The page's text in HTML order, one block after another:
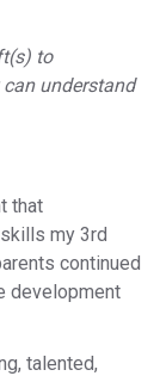
to
understand
that
my 3rd
continued
development
talented,